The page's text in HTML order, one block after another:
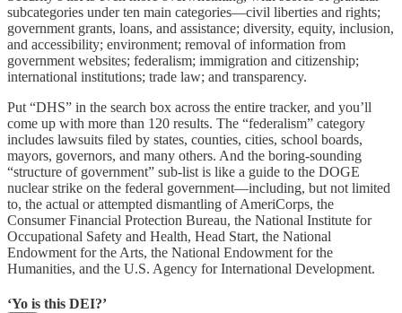
subcategories under ten main categories—civil liberties and rights;
government grants, loans, and assistance; diversity, equity, inclusion,
and accessibility; environment; removal of information from
government websites; federalism; immigration and citizenship;
international institutions; trade law; and transparency.
Put “DHS” in the search box across the entire tracker, and you’ll
come up with more than 120 results. The “federalism” category
includes lawsuits filed by states, counties, cities, school boards,
mayors, governors, and many others. And the boring-sounding
“structure of government” sub-list is like a guide to the DOGE
nuclear strike on the federal government—including, but not limited
to, the actual or attempted dismantling of AmeriCorps, the
Consumer Financial Protection Bureau, the National Institute for
Occupational Safety and Health, Head Start, the National
Endowment for the Arts, the National Endowment for the
Humanities, and the U.S. Agency for International Development.
‘Yo is this DEI?’